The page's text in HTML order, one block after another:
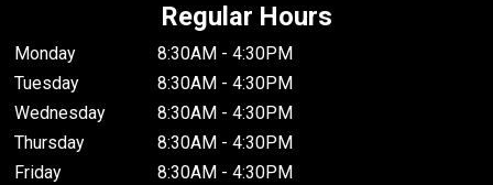
Regular Hours
Monday
8:30AM - 4:30PM
Tuesday
8:30AM - 4:30PM
Wednesday
8:30AM - 4:30PM
Thursday
8:30AM - 4:30PM
Friday
8:30AM - 4:30PM